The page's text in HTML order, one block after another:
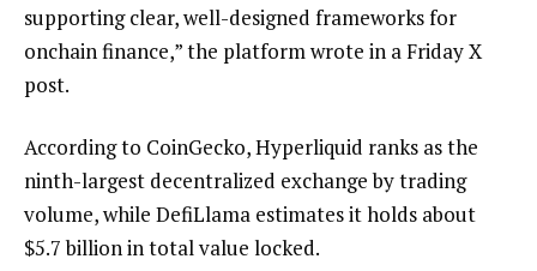
supporting clear, well-designed frameworks for
onchain finance,” the platform wrote in a Friday X
post.
According to CoinGecko, Hyperliquid ranks as the
ninth-largest decentralized exchange by trading
volume, while DefiLlama estimates it holds about
$5.7 billion in total value locked.